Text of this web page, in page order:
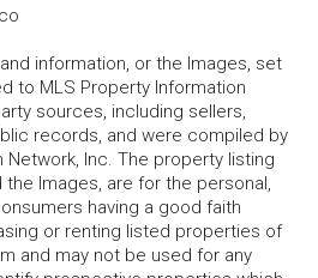
information, or the Images, set
to MLS Property Information
sources, including sellers,
records, and were compiled by
Network, Inc. The property listing
the Images, are for the personal,
having a good faith
or renting listed properties of
and may not be used for any